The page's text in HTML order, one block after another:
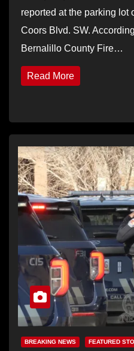
reported at the parking lot
Coors Blvd. SW.
Bernalillo County Fire…
Read More
BREAKING NEWS FEATURED